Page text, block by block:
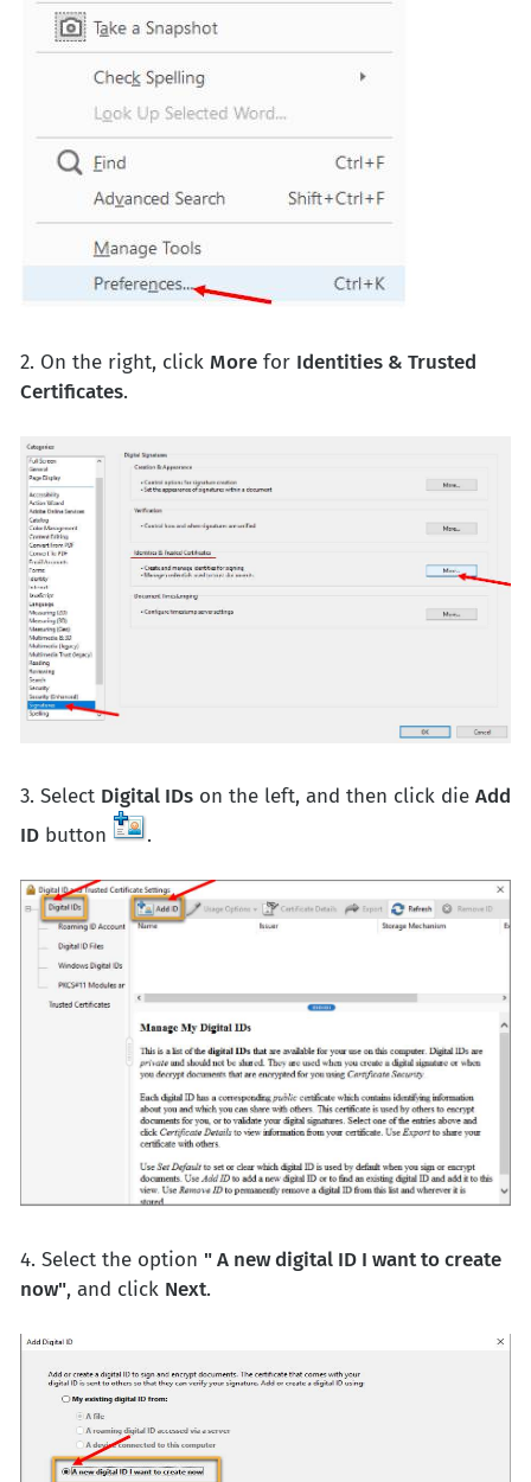
2. On the right, click More for Identities & Trusted
Certificates.
3. Select Digital IDs on the left, and then click die Add
ID button .
4. Select the option " A new digital ID I want to create
now", and click Next.